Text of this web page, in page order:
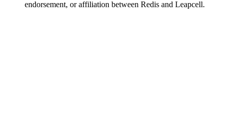
endorsement, or affiliation between Redis and Leapcell.